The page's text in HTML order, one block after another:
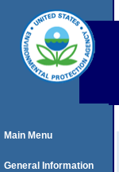
Main Menu
General Information